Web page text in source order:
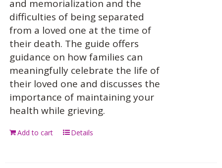
and memorialization and the
difficulties of being separated
from a loved one at the time of
their death. The guide offers
guidance on how families can
meaningfully celebrate the life of
their loved one and discusses the
importance of maintaining your
health while grieving.
Add to cart Details